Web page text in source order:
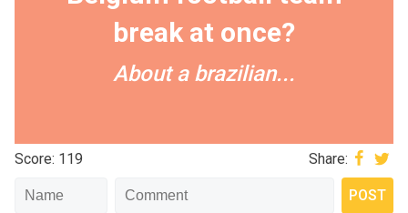
break at once?
About a brazilian...
Score: 119 Share: